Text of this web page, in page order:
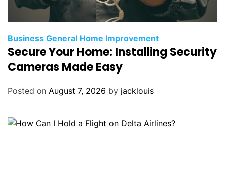
Business General Home Improvement
Secure Your Home: Installing Security
Cameras Made Easy
Posted on August 7, 2026 by jacklouis